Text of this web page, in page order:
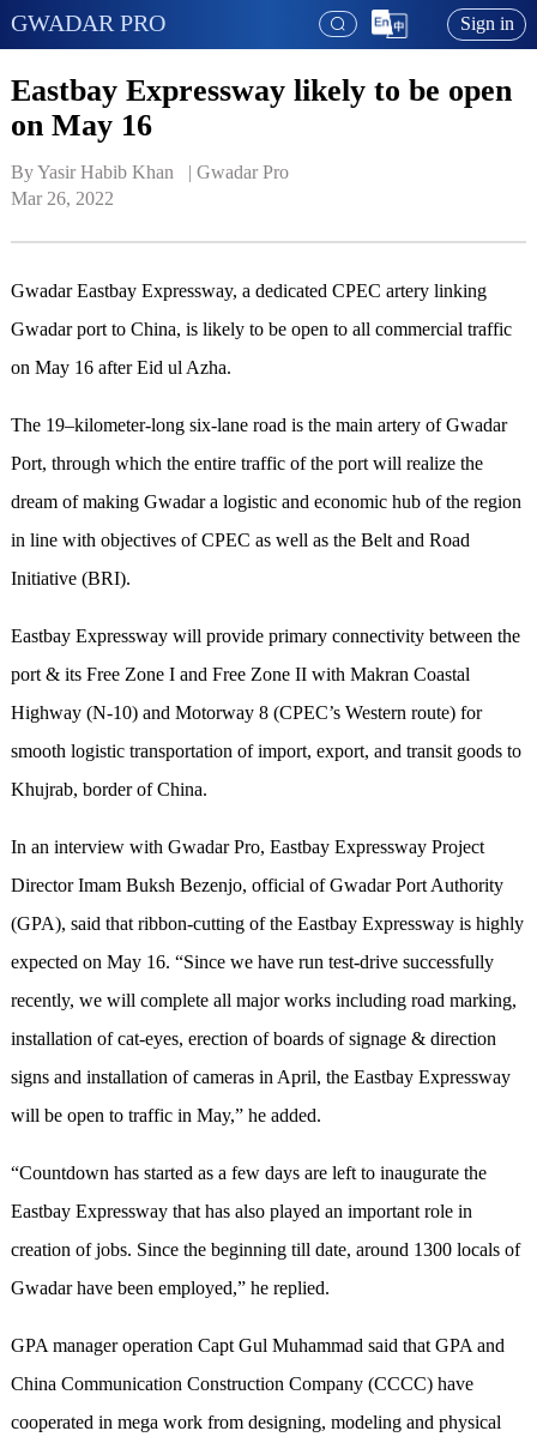
GWADAR PRO Sign in
Eastbay Expressway likely to be open
on May 16
By Yasir Habib Khan   | Gwadar Pro
Mar 26, 2022
Gwadar Eastbay Expressway, a dedicated CPEC artery linking
Gwadar port to China, is likely to be open to all commercial traffic
on May 16 after Eid ul Azha.
The 19–kilometer-long six-lane road is the main artery of Gwadar
Port, through which the entire traffic of the port will realize the
dream of making Gwadar a logistic and economic hub of the region
in line with objectives of CPEC as well as the Belt and Road
Initiative (BRI).
Eastbay Expressway will provide primary connectivity between the
port & its Free Zone I and Free Zone II with Makran Coastal
Highway (N-10) and Motorway 8 (CPEC’s Western route) for
smooth logistic transportation of import, export, and transit goods to
Khujrab, border of China.
In an interview with Gwadar Pro, Eastbay Expressway Project
Director Imam Buksh Bezenjo, official of Gwadar Port Authority
(GPA), said that ribbon-cutting of the Eastbay Expressway is highly
expected on May 16. “Since we have run test-drive successfully
recently, we will complete all major works including road marking,
installation of cat-eyes, erection of boards of signage & direction
signs and installation of cameras in April, the Eastbay Expressway
will be open to traffic in May,” he added.
“Countdown has started as a few days are left to inaugurate the
Eastbay Expressway that has also played an important role in
creation of jobs. Since the beginning till date, around 1300 locals of
Gwadar have been employed,” he replied.
GPA manager operation Capt Gul Muhammad said that GPA and
China Communication Construction Company (CCCC) have
cooperated in mega work from designing, modeling and physical